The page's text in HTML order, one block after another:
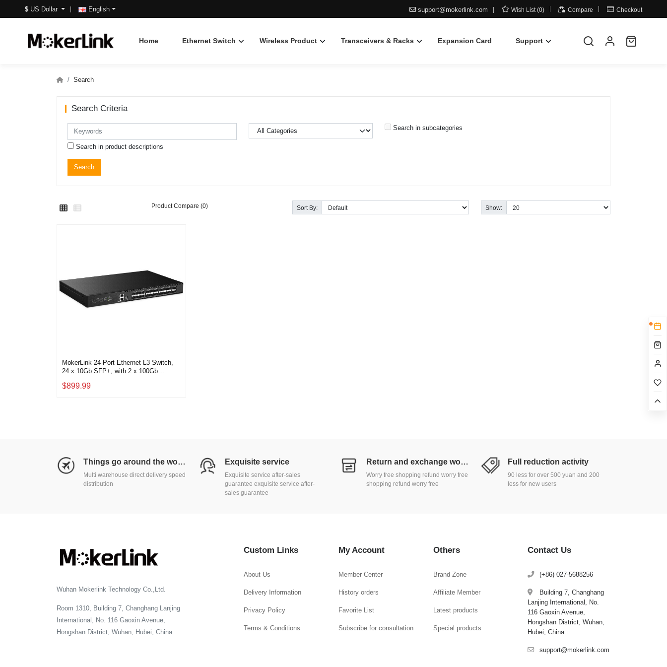
$ US Dollar English support@mokerlink.com  Wish List (0)  Compare  Checkout
Home Ethernet Switch Wireless Product Transceivers & Racks Expansion Card Support
Search
Search Criteria
Search in subcategories
Search in product descriptions
Product Compare (0) Sort By: Show:
MokerLink 24-Port Ethernet L3 Switch,
24 x 10Gb SFP+, with 2 x 100Gb
$899.99
Things go around the world
Multi warehouse direct delivery speed
distribution
Exquisite service
Exquisite service after-sales
guarantee exquisite service after-
sales guarantee
Return and exchange worry free
Worry free shopping refund worry free
shopping refund worry free
Full reduction activity
90 less for over 500 yuan and 200
less for new users
Wuhan Mokerlink Technology Co.,Ltd.
Room 1310, Building 7, Changhang Lanjing
International, No. 116 Gaoxin Avenue,
Hongshan District, Wuhan, Hubei, China
Custom Links
About Us
Delivery Information
Privacy Policy
Terms & Conditions
My Account
Member Center
History orders
Favorite List
Subscribe for consultation
Others
Brand Zone
Affiliate Member
Latest products
Special products
Contact Us
(+86) 027-5688256
Building 7, Changhang
Lanjing International, No.
116 Gaoxin Avenue,
Hongshan District, Wuhan,
Hubei, China
support@mokerlink.com